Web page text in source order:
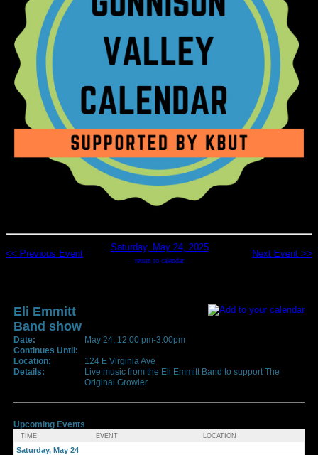
<< Previous Event
Saturday, May 24, 2025
return to calendar
Next Event >>
Eli Emmitt
Band show
Date:
May 24, 12:00 pm-3:00pm
Continues Until:
Location:
124 E Virginia Ave
Details:
Live music from the Eli Emmitt Band to support The
Original Growler
Upcoming Events
TIME EVENT LOCATION
Saturday, May 24